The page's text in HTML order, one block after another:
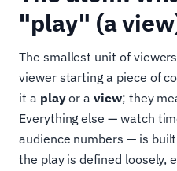
"play" (a
The smallest unit of
viewer starting a piece of
it a playor aview; they
Everything else — watch
audience numbers — is
the play is defined loosely,